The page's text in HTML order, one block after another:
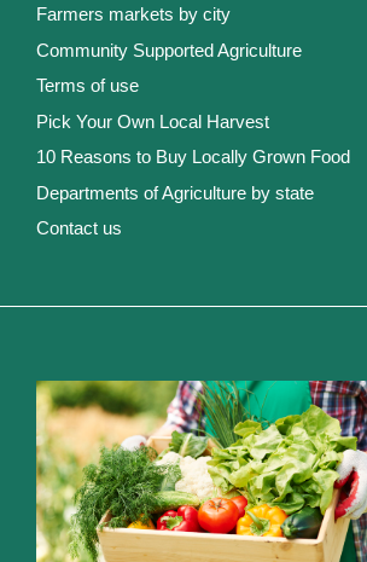
Farmers markets by city
Community Supported Agriculture
Terms of use
Pick Your Own Local Harvest
10 Reasons to Buy Locally Grown Food
Departments of Agriculture by state
Contact us